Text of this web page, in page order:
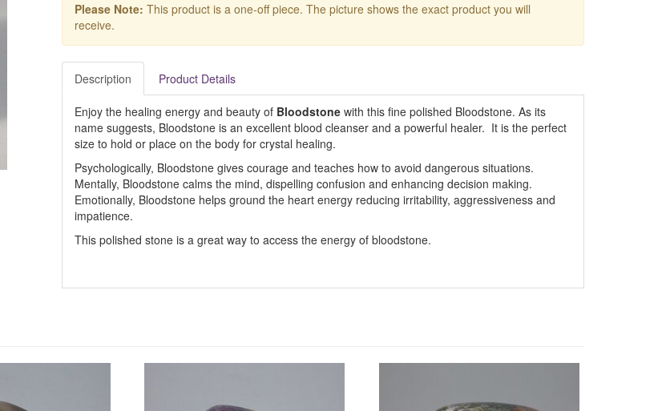
Please Note: This product is a one-off piece. The picture shows the exact product you will
receive.
Description Product Details
Enjoy the healing energy and beauty of Bloodstonewith this fine polished Bloodstone. As its
name suggests, Bloodstone is an excellent blood cleanser and a powerful healer. It is the perfect
size to hold or place on the body for crystal healing.
Psychologically, Bloodstone gives courage and teaches how to avoid dangerous situations.
Mentally, Bloodstone calms the mind, dispelling confusion and enhancing decision making.
Emotionally, Bloodstone helps ground the heart energy reducing irritability, aggressiveness and
impatience.
This polished stone is a great way to access the energy of bloodstone.